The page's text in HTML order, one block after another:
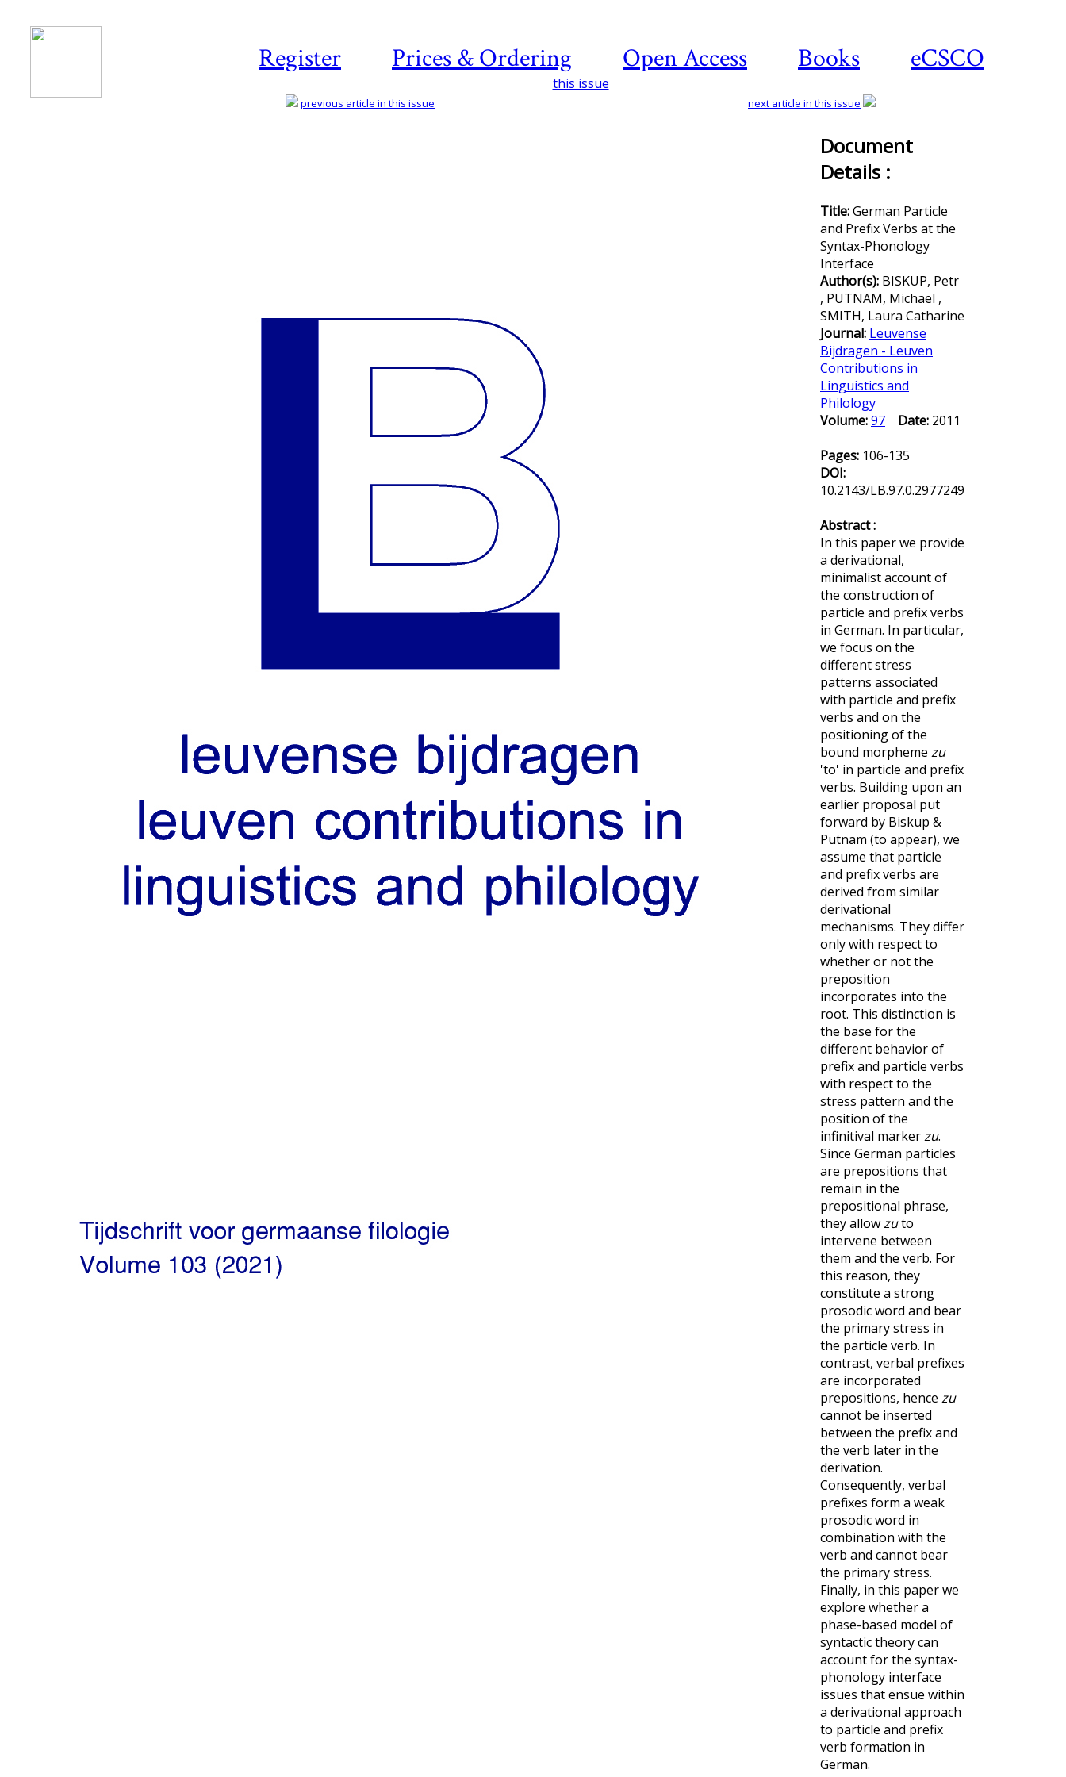
Register Prices & Ordering Open Access Books eCSCO
this issue
previous article in this issue next article in this issue
Document
Details :
Title:German Particle
and Prefix Verbs at the
Syntax-Phonology
Interface
Author(s): BISKUP, Petr
, PUTNAM, Michael ,
SMITH, Laura Catharine
Journal: Leuvense
Bijdragen - Leuven
Contributions in
Linguistics and
Philology
Volume:97 Date: 2011
Pages: 106-135
DOI:
10.2143/LB.97.0.2977249
Abstract :
In this paper we provide
a derivational,
minimalist account of
the construction of
particle and prefix verbs
in German. In particular,
we focus on the
different stress
patterns associated
with particle and prefix
verbs and on the
positioning of the
bound morpheme zu
'to' in particle and prefix
verbs. Building upon an
earlier proposal put
forward by Biskup &
Putnam (to appear), we
assume that particle
and prefix verbs are
derived from similar
derivational
mechanisms. They differ
only with respect to
whether or not the
preposition
incorporates into the
root. This distinction is
the base for the
different behavior of
prefix and particle verbs
with respect to the
stress pattern and the
position of the
infinitival markerzu.
Since German particles
are prepositions that
remain in the
prepositional phrase,
they allowzuto
intervene between
them and the verb. For
this reason, they
constitute a strong
prosodic word and bear
the primary stress in
the particle verb. In
contrast, verbal prefixes
are incorporated
prepositions, hence zu
cannot be inserted
between the prefix and
the verb later in the
derivation.
Consequently, verbal
prefixes form a weak
prosodic word in
combination with the
verb and cannot bear
the primary stress.
Finally, in this paper we
explore whether a
phase-based model of
syntactic theory can
account for the syntax-
phonology interface
issues that ensue within
a derivational approach
to particle and prefix
verb formation in
German.